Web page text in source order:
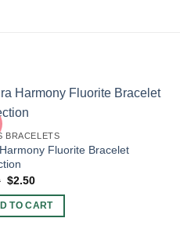
BRACELETS
Fluorite Bracelet
Original
was:
$4.00.
$2.50Current
is:
$2.50.
TO CART